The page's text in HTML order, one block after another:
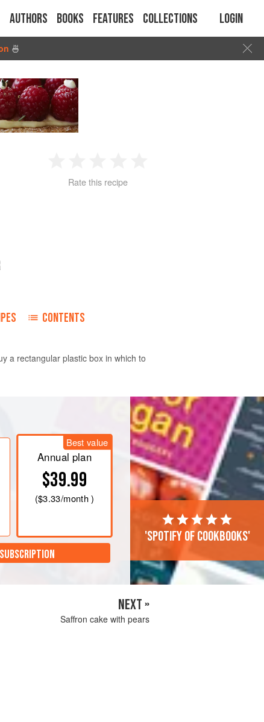
Authors Books Features Collections Login
🍜
2 3 4
Rate this recipe
CONTENTS
a rectangular plastic box in which to
light. Beat in the eggs a
in the flour.</
Best value
Annual plan
$39.99
($3.33/month )
'Spotify of cookbooks'
NEXT »
Saffron cake with pears